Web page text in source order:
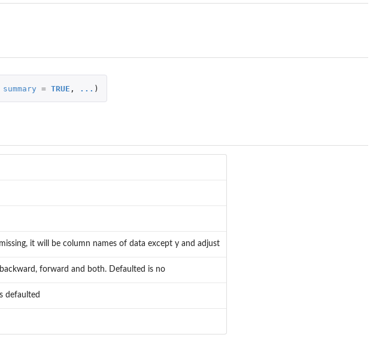
summary = TRUE , ... )
it will be column names of data except y and adjust
forward and both. Defaulted is no
defaulted